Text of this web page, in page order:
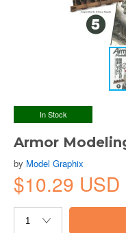
In Stock
Armor
by Model Graphix
$10.29 USD